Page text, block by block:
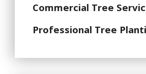
Commercial Tree
Professional Tree